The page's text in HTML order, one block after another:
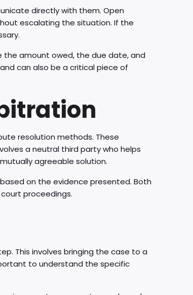
directly with them. Open
escalating the situation. If the
amount owed, the due date, and
can also be a critical piece of
resolution methods. These
a neutral third party who helps
agreeable solution.
on the evidence presented. Both
proceedings.
This involves bringing the case to a
to understand the specific